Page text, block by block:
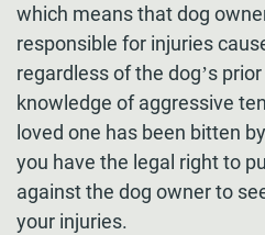
which means that dog
responsible for injuries
regardless of the dog’s
knowledge of aggressive
loved one has been bitten
you have the legal right to
against the dog owner to
your injuries.